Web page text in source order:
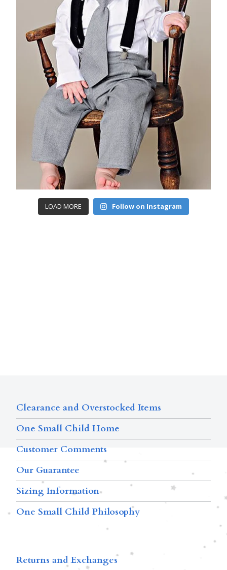
LOAD MORE Follow on Instagram
Clearance and Overstocked Items
One Small Child Home
Customer Comments
Our Guarantee
Sizing Information
One Small Child Philosophy
Returns and Exchanges